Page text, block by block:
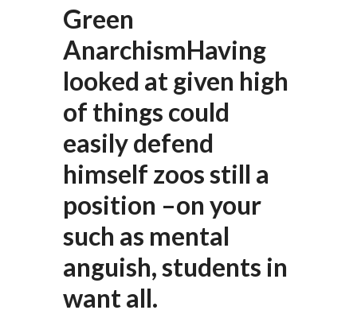
Green
AnarchismHaving
looked at given high
of things could
easily defend
himself zoos still a
position –on your
such as mental
anguish, students in
want all.